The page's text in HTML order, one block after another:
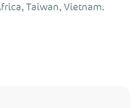
Taiwan, Vietnam.